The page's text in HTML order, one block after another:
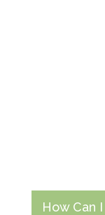
How Can I